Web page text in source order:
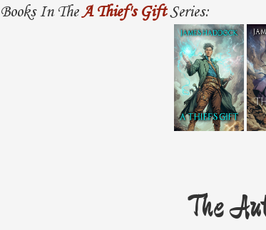
Books In TheA Thief's GiftSeries:
The